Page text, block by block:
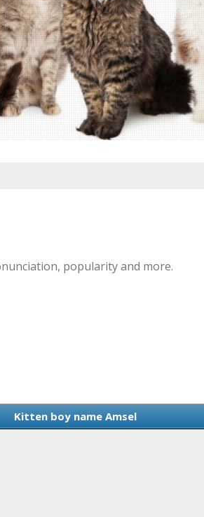
popularity and more.
Kitten boy name Amsel